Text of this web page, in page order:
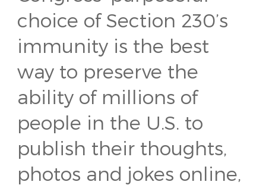
choice of Section 230’s
immunity is the best
way to preserve the
ability of millions of
people in the U.S. to
publish their thoughts,
photos and jokes online,